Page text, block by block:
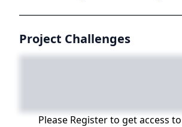
Project Challenges
Please Register to get access